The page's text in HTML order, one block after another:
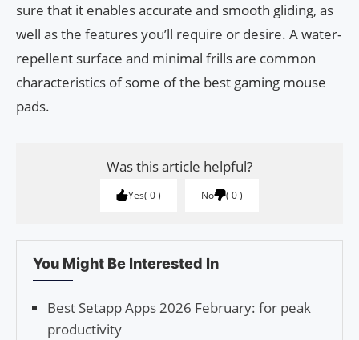
sure that it enables accurate and smooth gliding, as
well as the features you’ll require or desire. A water-
repellent surface and minimal frills are common
characteristics of some of the best gaming mouse
pads.
Was this article helpful?
Yes 0 No 0
You Might Be Interested In
Best Setapp Apps 2026 February: for peak
productivity